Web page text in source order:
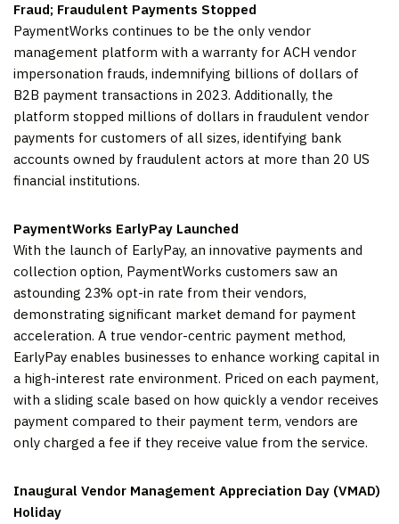
Fraud; Fraudulent Payments Stopped
PaymentWorks continues to be the only vendor
management platform with a warranty for ACH vendor
impersonation frauds, indemnifying billions of dollars of
B2B payment transactions in 2023. Additionally, the
platform stopped millions of dollars in fraudulent vendor
payments for customers of all sizes, identifying bank
accounts owned by fraudulent actors at more than 20 US
financial institutions.
PaymentWorks EarlyPay Launched
With the launch of EarlyPay, an innovative payments and
collection option, PaymentWorks customers saw an
astounding 23% opt-in rate from their vendors,
demonstrating significant market demand for payment
acceleration. A true vendor-centric payment method,
EarlyPay enables businesses to enhance working capital in
a high-interest rate environment. Priced on each payment,
with a sliding scale based on how quickly a vendor receives
payment compared to their payment term, vendors are
only charged a fee if they receive value from the service.
Inaugural Vendor Management Appreciation Day (VMAD)
Holiday